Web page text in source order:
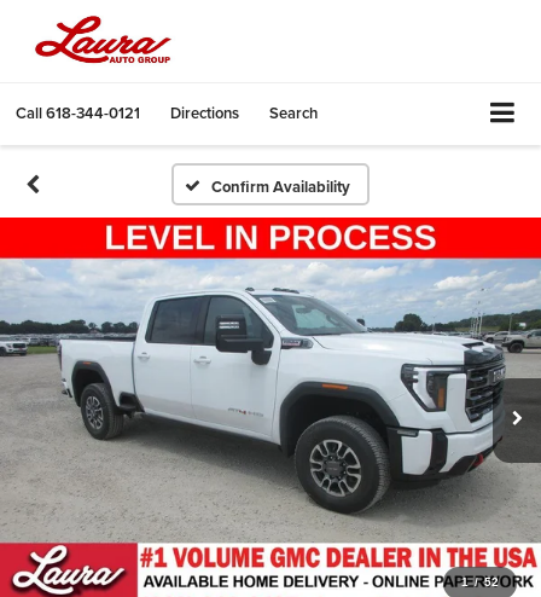
Call618-344-0121 Directions Search
Confirm Availability
1 / 52